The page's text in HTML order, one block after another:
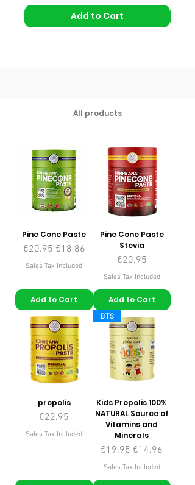
Add to Cart
All products
Pine Cone Paste
Regular Price
€20.95 Sale Price
€18.86
Sales Tax Included
Add to Cart
Pine Cone Paste
Stevia
Price
€20.95
Sales Tax Included
Add to Cart
propolis
Price
€22.95
Sales Tax Included
BTS
Kids Propolis 100%
NATURAL Source of
Vitamins and
Minerals
Regular Price
€19.95 Sale Price
€14.96
Sales Tax Included